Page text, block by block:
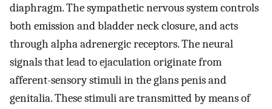
diaphragm. The sympathetic nervous system controls
both emission and bladder neck closure, and acts
through alpha adrenergic receptors. The neural
signals that lead to ejaculation originate from
afferent-sensory stimuli in the glans penis and
genitalia. These stimuli are transmitted by means of